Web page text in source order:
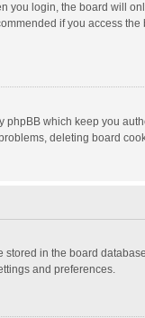
you login, the board will
if you access
phpBB which keep you
deleting board
stored in the board
and preferences.